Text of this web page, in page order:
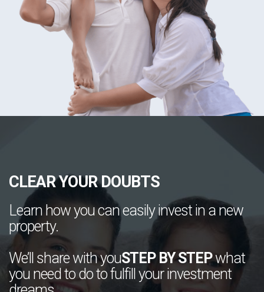
CLEAR YOUR DOUBTS
Learn how you can easily invest in a new
property.
We’ll share with youSTEP BY STEPwhat
you need to do to fulfill your investment